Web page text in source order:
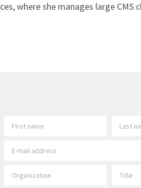
where she manages large